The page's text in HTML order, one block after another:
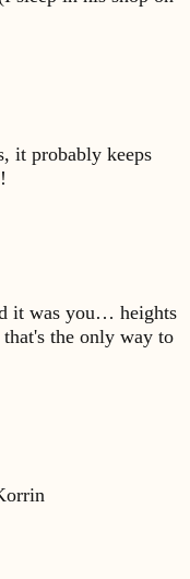
it probably keeps
it was you… heights
the only way to